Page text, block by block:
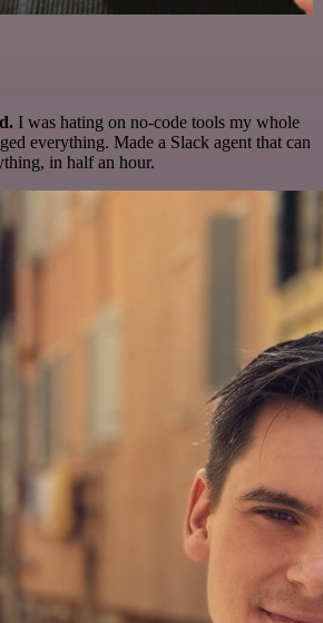
I was hating on no-code tools my whole
everything. Made a Slack agent that can
in half an hour.